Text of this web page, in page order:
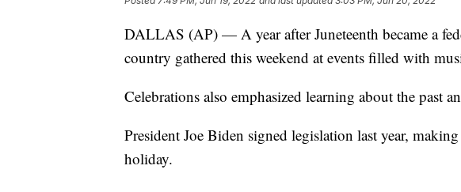
DALLAS (AP) — A year after Juneteenth became a
country gathered this weekend at events filled with
Celebrations also emphasized learning about the past
President Joe Biden signed legislation last year,
holiday.